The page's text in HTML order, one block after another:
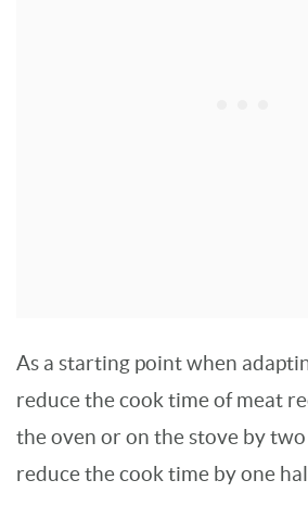
As a starting point when
reduce the cook time of meat
the oven or on the stove by
reduce the cook time by one